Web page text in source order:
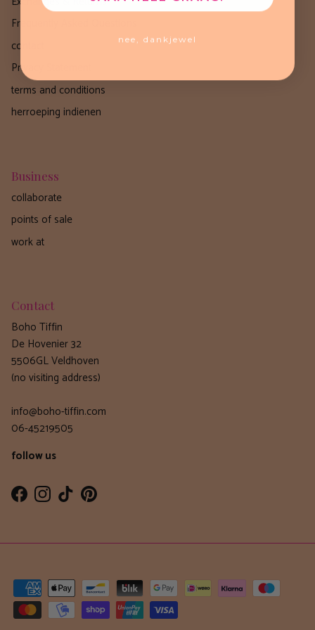
Frequently Asked Questions
contact
Privacy Statement
terms and conditions
herroeping indienen
Business
collaborate
points of sale
work at
Contact
Boho Tiffin
De Hovenier 32
5506GL Veldhoven
(no visiting address)
info@boho-tiffin.com
06-45219505
follow us
FacebookInstagram
TikTokPinterest
nee, dankjewel